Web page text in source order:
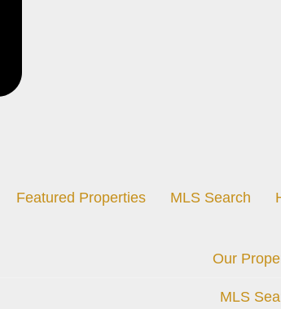
Featured Properties MLS Search
Our
MLS